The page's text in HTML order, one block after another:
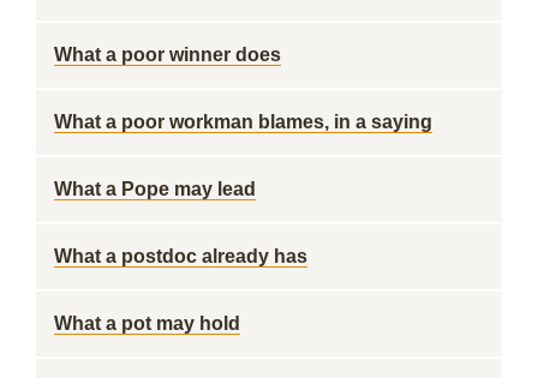
What a poor winner does
What a poor workman blames, in a saying
What a Pope may lead
What a postdoc already has
What a pot may hold